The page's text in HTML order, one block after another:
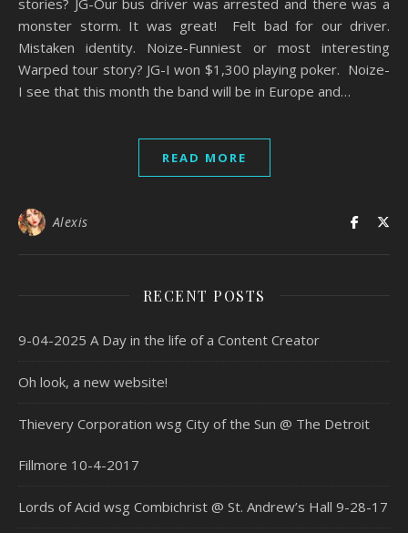
monster storm. It was great! Felt bad for our driver.
Mistaken identity. Noize-Funniest or most interesting
Warped tour story? JG-I won $1,300 playing poker. Noize-
I see that this month the band will be in Europe and…
READ MORE
Alexis
RECENT POSTS
9-04-2025 A Day in the life of a Content Creator
Oh look, a new website!
Thievery Corporation wsg City of the Sun @ The Detroit
Fillmore 10-4-2017
Lords of Acid wsg Combichrist @ St. Andrew’s Hall 9-28-17